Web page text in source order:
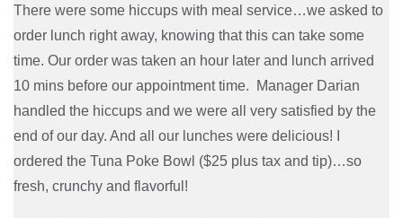
There were some hiccups with meal service…we asked to
order lunch right away, knowing that this can take some
time. Our order was taken an hour later and lunch arrived
10 mins before our appointment time. Manager Darian
handled the hiccups and we were all very satisfied by the
end of our day. And all our lunches were delicious! I
ordered the Tuna Poke Bowl ($25 plus tax and tip)…so
fresh, crunchy and flavorful!